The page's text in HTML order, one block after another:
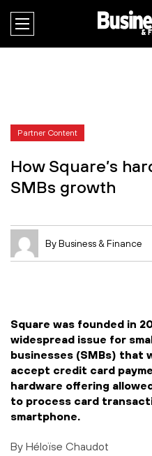
Partner Content
How Square’s
SMBs growth
By Business & Finance
Square was founded in
widespread issue for
businesses (SMBs) that
accept credit card
hardware offering
to process card
smartphone.
By Héloïse Chaudot